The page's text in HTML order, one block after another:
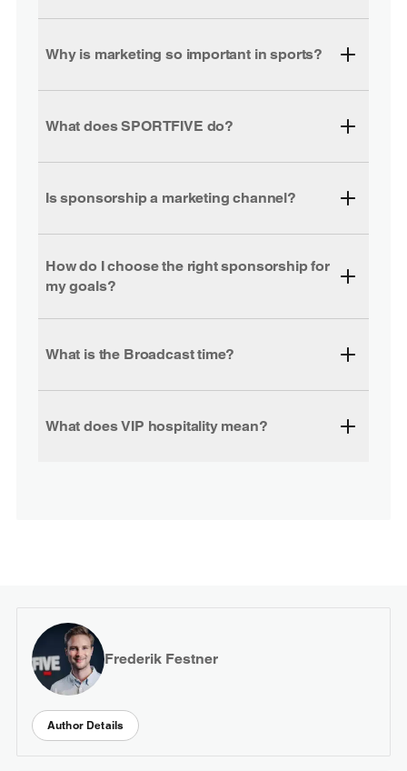
Why is marketing so important in sports?
What does SPORTFIVE do?
Is sponsorship a marketing channel?
How do I choose the right sponsorship for
my goals?
What is the Broadcast time?
What does VIP hospitality mean?
Frederik Festner
Author Details